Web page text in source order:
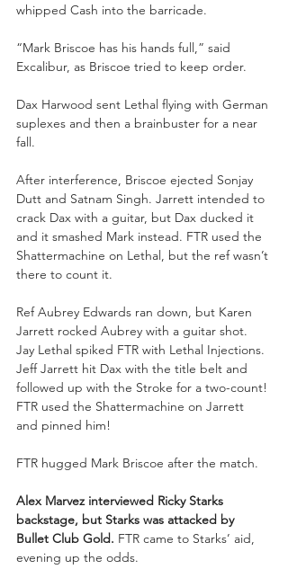
whipped Cash into the barricade.
“Mark Briscoe has his hands full,” said
Excalibur, as Briscoe tried to keep order.
Dax Harwood sent Lethal flying with German
suplexes and then a brainbuster for a near
fall.
After interference, Briscoe ejected Sonjay
Dutt and Satnam Singh. Jarrett intended to
crack Dax with a guitar, but Dax ducked it
and it smashed Mark instead. FTR used the
Shattermachine on Lethal, but the ref wasn’t
there to count it.
Ref Aubrey Edwards ran down, but Karen
Jarrett rocked Aubrey with a guitar shot.
Jay Lethal spiked FTR with Lethal Injections.
Jeff Jarrett hit Dax with the title belt and
followed up with the Stroke for a two-count!
FTR used the Shattermachine on Jarrett
and pinned him!
FTR hugged Mark Briscoe after the match.
Alex Marvez interviewed Ricky Starks
backstage, but Starks was attacked by
Bullet Club Gold. FTR came to Starks’ aid,
evening up the odds.